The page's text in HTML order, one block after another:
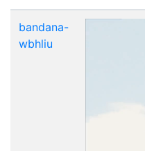
bandana-
wbhliu